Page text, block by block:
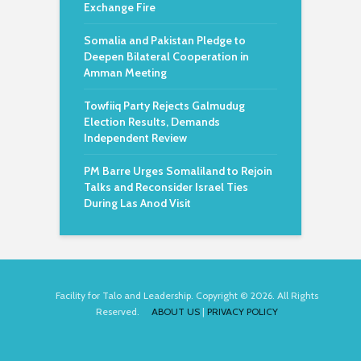
Exchange Fire
Somalia and Pakistan Pledge to
Deepen Bilateral Cooperation in
Amman Meeting
Towfiiq Party Rejects Galmudug
Election Results, Demands
Independent Review
PM Barre Urges Somaliland to Rejoin
Talks and Reconsider Israel Ties
During Las Anod Visit
Facility for Talo and Leadership. Copyright © 2026. All Rights
Reserved. ABOUT US | PRIVACY POLICY